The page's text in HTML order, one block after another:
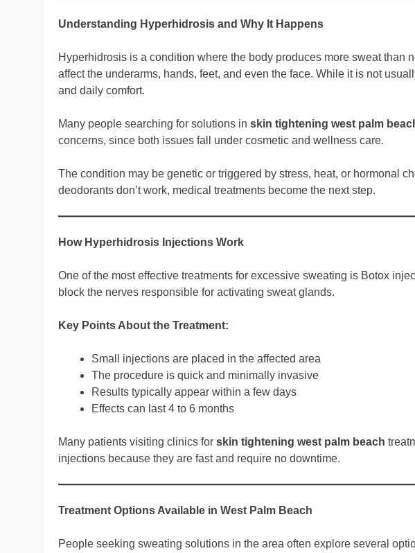
Understanding Hyperhidrosis and Why It Happens
Hyperhidrosis is a condition where the body produces more sweat than
affect the underarms, hands, feet, and even the face. While it is not
and daily comfort.
Many people searching for solutions in skin tightening west palm
concerns, since both issues fall under cosmetic and wellness care.
The condition may be genetic or triggered by stress, heat, or hormonal
deodorants don’t work, medical treatments become the next step.
How Hyperhidrosis Injections Work
One of the most effective treatments for excessive sweating is Botox
block the nerves responsible for activating sweat glands.
Key Points About the Treatment:
Small injections are placed in the affected area
The procedure is quick and minimally invasive
Results typically appear within a few days
Effects can last 4 to 6 months
Many patients visiting clinics for skin tightening west palm beach
injections because they are fast and require no downtime.
Treatment Options Available in West Palm Beach
People seeking sweating solutions in the area often explore several